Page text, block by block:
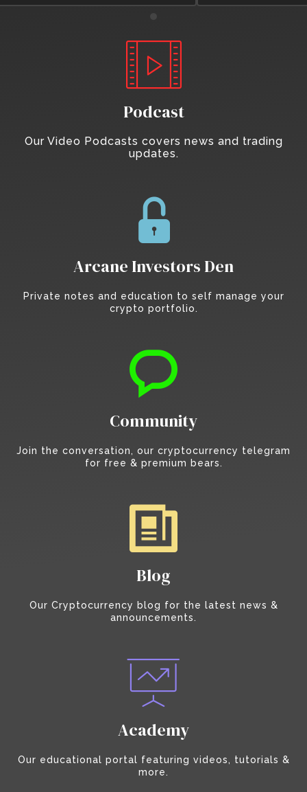
Podcast
Our Video Podcasts covers news and trading
updates.
Arcane Investors Den
Private notes and education to self manage your
crypto portfolio.
Community
Join the conversation, our cryptocurrency telegram
for free & premium bears.
Blog
Our Cryptocurrency blog for the latest news &
announcements.
Academy
Our educational portal featuring videos, tutorials &
more.